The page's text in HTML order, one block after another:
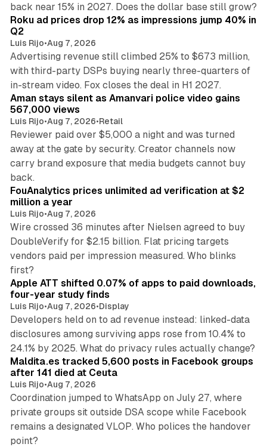
back near 15% in 2027. Does the dollar base still grow?
Roku ad prices drop 12% as impressions jump 40% in
Q2
Luis Rijo•Aug 7, 2026
Advertising revenue still climbed 25% to $673 million,
with third-party DSPs buying nearly three-quarters of
in-stream video. Fox closes the deal in H1 2027.
Aman stays silent as Amanvari police video gains
567,000 views
Luis Rijo•Aug 7, 2026•Retail
Reviewer paid over $5,000 a night and was turned
away at the gate by security. Creator channels now
carry brand exposure that media budgets cannot buy
back.
11 min read
FouAnalytics prices unlimited ad verification at $2
million a year
Luis Rijo•Aug 7, 2026
Wire crossed 36 minutes after Nielsen agreed to buy
DoubleVerify for $2.15 billion. Flat pricing targets
vendors paid per impression measured. Who blinks
first?
Apple ATT shifted 0.07% of apps to paid downloads,
four-year study finds
Luis Rijo•Aug 7, 2026•Display
Developers held on to ad revenue instead: linked-data
disclosures among surviving apps rose from 10.4% to
24.1% by 2025. What do privacy rules actually change?
Maldita.es tracked 5,600 posts in Facebook groups
after 141 died at Ceuta
Luis Rijo•Aug 7, 2026
Coordination jumped to WhatsApp on July 27, where
private groups sit outside DSA scope while Facebook
remains a designated VLOP. Who polices the handover
point?